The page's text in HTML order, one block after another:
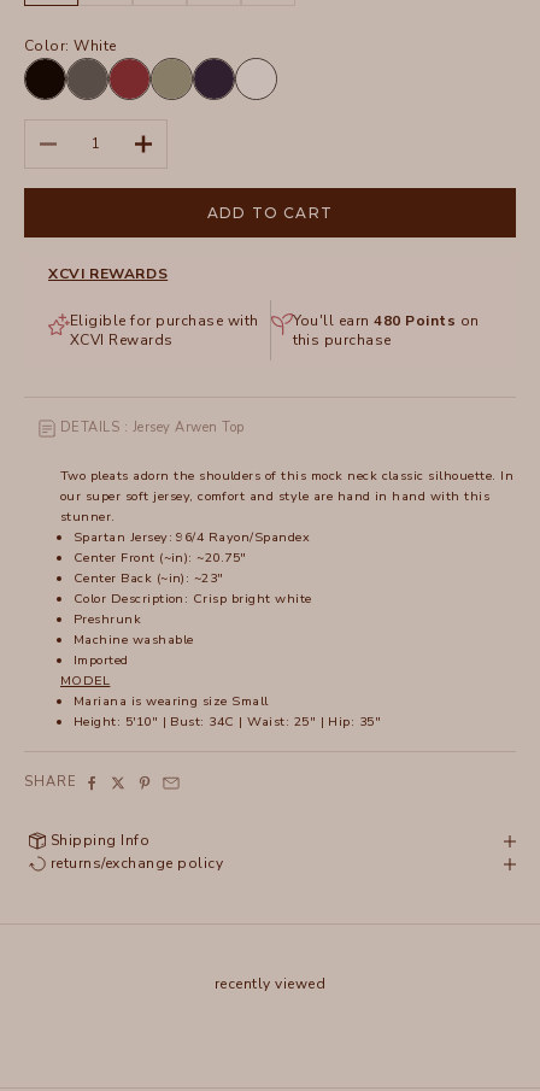
Color:White
BlackCharcoalCrimsonHillsideNavy White
Decrease quantityIncrease quantity
ADD TO CART
XCVI REWARDS
Eligible for purchase with
XCVI Rewards
You'll earn480 Points on
this purchase
DETAILS : Jersey Arwen Top
Two pleats adorn the shoulders of this mock neck classic silhouette. In
our super soft jersey, comfort and style are hand in hand with this
stunner.
Spartan Jersey: 96/4 Rayon/Spandex
Center Front (~in): ~20.75"
Center Back (~in): ~23"
Color Description: Crisp bright white
Preshrunk
Machine washable
Imported
MODEL
Mariana is wearing size Small
Height: 5'10" | Bust: 34C | Waist: 25" | Hip: 35"
SHARE
Shipping Info
returns/exchange policy
recently viewed